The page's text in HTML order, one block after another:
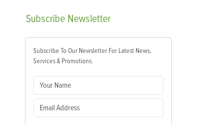
Subscribe Newsletter
Subscribe To Our Newsletter For Latest News,
Services & Promotions.